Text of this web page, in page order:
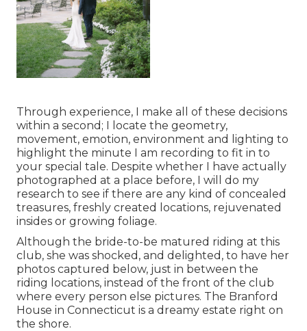
Through experience, I make all of these decisions
within a second; I locate the geometry,
movement, emotion, environment and lighting to
highlight the minute I am recording to fit in to
your special tale. Despite whether I have actually
photographed at a place before, I will do my
research to see if there are any kind of concealed
treasures, freshly created locations, rejuvenated
insides or growing foliage.
Although the bride-to-be matured riding at this
club, she was shocked, and delighted, to have her
photos captured below, just in between the
riding locations, instead of the front of the club
where every person else pictures. The Branford
House in Connecticut is a dreamy estate right on
the shore.